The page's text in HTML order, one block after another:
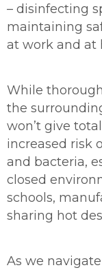
– disinfecting
maintaining
at work and at
While
the
won’t give
increased risk
and bacteria,
closed
schools,
sharing hot
As we